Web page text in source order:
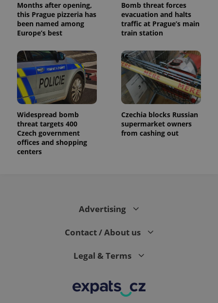
Months after opening,
this Prague pizzeria has
been named among
Europe’s best
Bomb threat forces
evacuation and halts
traffic at Prague’s main
train station
Widespread bomb
threat targets 400
Czech government
offices and shopping
centers
Czechia blocks Russian
supermarket owners
from cashing out
Advertising
Contact / About us
Legal & Terms